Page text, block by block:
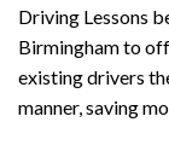
Driving Lessons
Birmingham to
existing drivers
manner, saving